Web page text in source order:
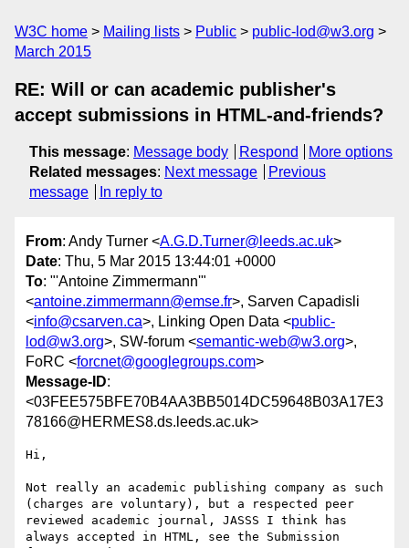
W3C home Mailing lists Public
public-lod@w3.org
March 2015
RE: Will or can academic publisher's
accept submissions in HTML-and-friends?
This message: Message body Respond
More options
Related messages: Next message
Previous
message
In reply to
From: Andy Turner <A.G.D.Turner@leeds.ac.uk>
Date: Thu, 5 Mar 2015 13:44:01 +0000
To: "'Antoine Zimmermann'"
<antoine.zimmermann@emse.fr>, Sarven Capadisli
<info@csarven.ca>, Linking Open Data <public-
lod@w3.org>, SW-forum <semantic-web@w3.org>,
FoRC <forcnet@googlegroups.com>
Message-ID:
<03FEE575BFE70B4AA3BB5014DC59648B03A17E3
78166@HERMES8.ds.leeds.ac.uk>
Hi,
Not really an academic publishing company as such
(charges are voluntary), but a respected peer
reviewed academic journal, JASSS I think has
always accepted in HTML, see the Submission